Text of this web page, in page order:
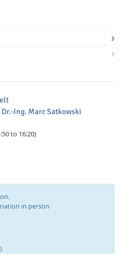
Facebook
Dr.-Ing. Marc Satkowski
to 16:20)
in person